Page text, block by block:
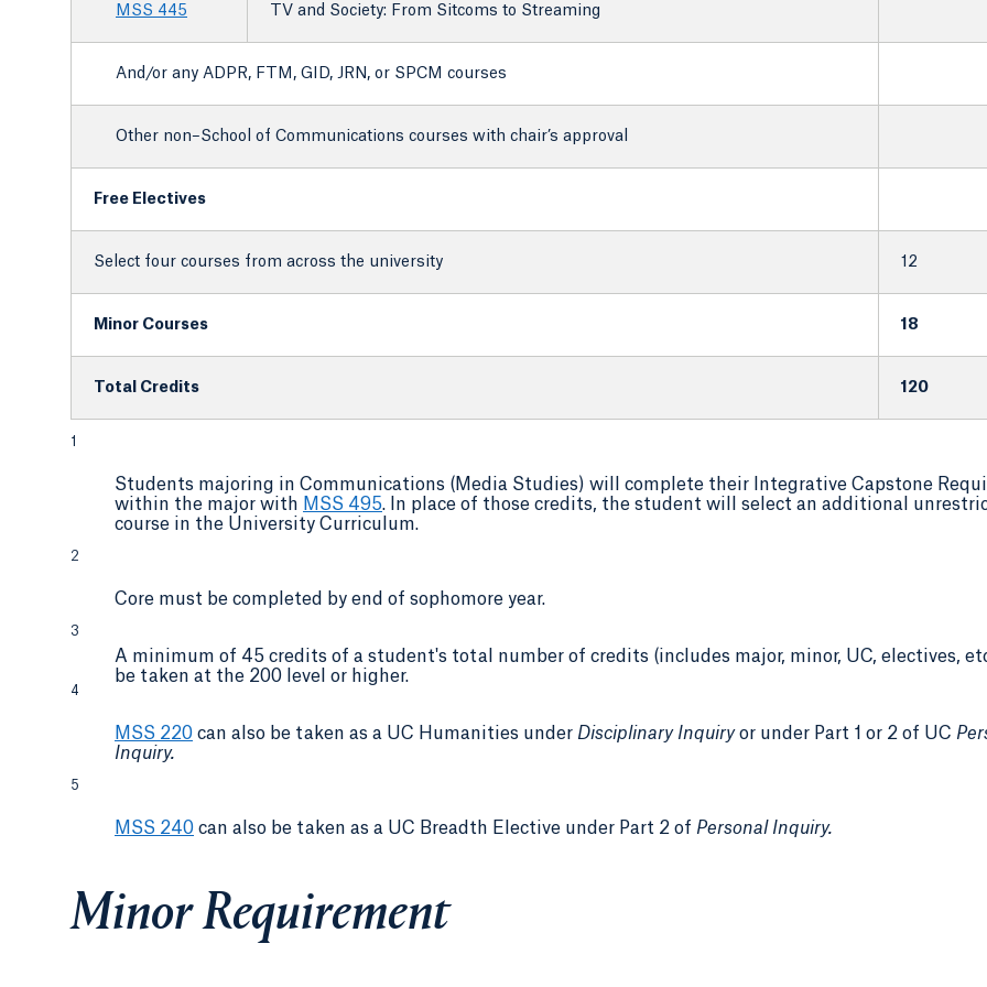
MSS 445 TV and Society: From Sitcoms to Streaming
And/or any ADPR, FTM, GID, JRN, or SPCM courses
Other non–School of Communications courses with chair’s approval
Free Electives
Select four courses from across the university 12
Minor Courses 18
Total Credits 120
1
Students majoring in Communications (Media Studies) will complete their Integrative Capstone
within the major with MSS 495. In place of those credits, the student will select an additional
course in the University Curriculum.
2
Core must be completed by end of sophomore year.
3
A minimum of 45 credits of a student's total number of credits (includes major, minor, UC, electives,
be taken at the 200 level or higher.
4
MSS 220 can also be taken as a UC Humanities under Disciplinary Inquiryor under Part 1 or 2 of UC
Inquiry.
5
MSS 240 can also be taken as a UC Breadth Elective under Part 2 of Personal Inquiry.
Minor Requirement